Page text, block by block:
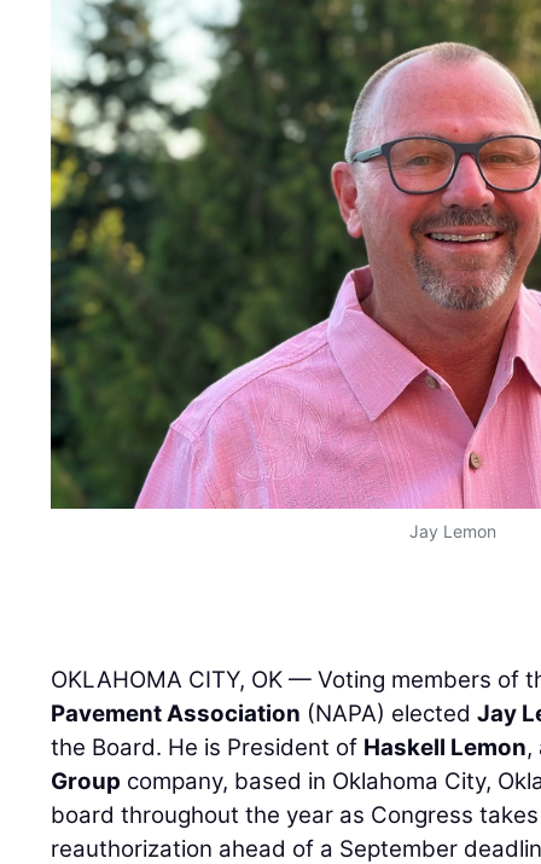
Jay Lemon
OKLAHOMA CITY, OK — Voting members of
Pavement Association (NAPA) electedJay
the Board. He is President of Haskell Lemon,
Group company, based in Oklahoma City,
board throughout the year as Congress
reauthorization ahead of a September